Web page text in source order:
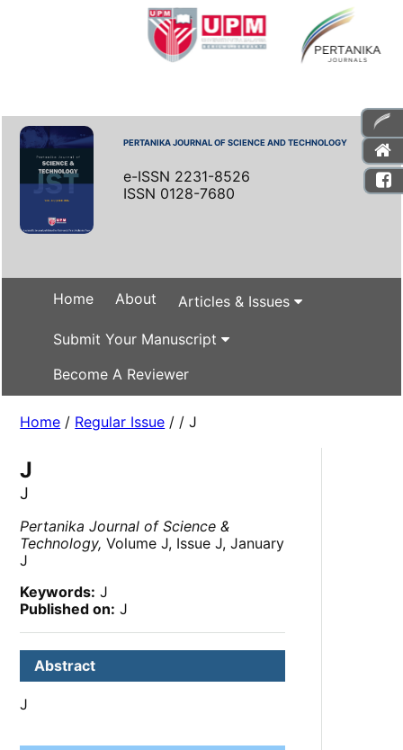
PERTANIKA JOURNAL OF SCIENCE AND TECHNOLOGY
e-ISSN 2231-8526
ISSN 0128-7680
Home About Articles & Issues
Submit Your Manuscript
Become A Reviewer
Home / Regular Issue / / J
J
J
Pertanika Journal of Science &
Technology, Volume J, Issue J, January
J
Keywords: J
Published on: J
Abstract
J